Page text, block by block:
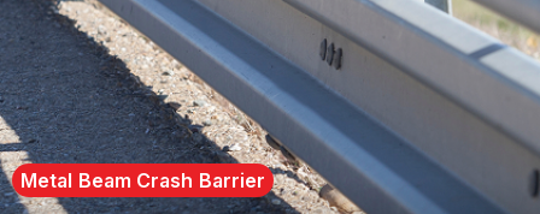
Metal Beam Crash Barrier